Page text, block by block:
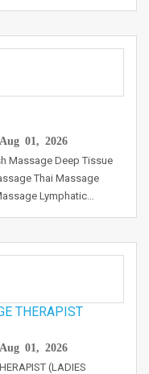
Aug 01, 2026
Massage Deep Tissue
Thai Massage
Lymphatic…
THERAPIST
Aug 01, 2026
(LADIES